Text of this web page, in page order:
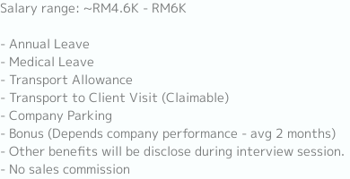
Salary range: ~RM4.6K - RM6K
- Annual Leave
- Medical Leave
- Transport Allowance
- Transport to Client Visit (Claimable)
- Company Parking
- Bonus (Depends company performance - avg 2 months)
- Other benefits will be disclose during interview session.
- No sales commission